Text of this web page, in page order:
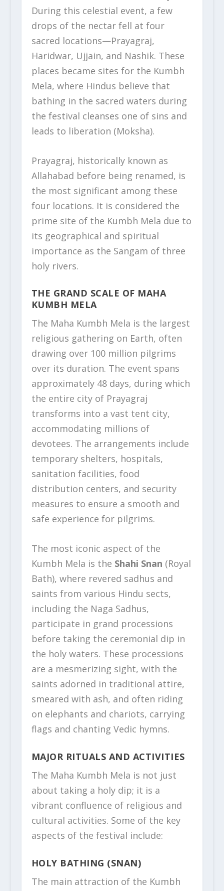
During this celestial event, a few
drops of the nectar fell at four
sacred locations—Prayagraj,
Haridwar, Ujjain, and Nashik. These
places became sites for the Kumbh
Mela, where Hindus believe that
bathing in the sacred waters during
the festival cleanses one of sins and
leads to liberation (Moksha).
Prayagraj, historically known as
Allahabad before being renamed, is
the most significant among these
four locations. It is considered the
prime site of the Kumbh Mela due to
its geographical and spiritual
importance as the Sangam of three
holy rivers.
THE GRAND SCALE OF MAHA
KUMBH MELA
The Maha Kumbh Mela is the largest
religious gathering on Earth, often
drawing over 100 million pilgrims
over its duration. The event spans
approximately 48 days, during which
the entire city of Prayagraj
transforms into a vast tent city,
accommodating millions of
devotees. The arrangements include
temporary shelters, hospitals,
sanitation facilities, food
distribution centers, and security
measures to ensure a smooth and
safe experience for pilgrims.
The most iconic aspect of the
Kumbh Mela is the Shahi Snan (Royal
Bath), where revered sadhus and
saints from various Hindu sects,
including the Naga Sadhus,
participate in grand processions
before taking the ceremonial dip in
the holy waters. These processions
are a mesmerizing sight, with the
saints adorned in traditional attire,
smeared with ash, and often riding
on elephants and chariots, carrying
flags and chanting Vedic hymns.
MAJOR RITUALS AND ACTIVITIES
The Maha Kumbh Mela is not just
about taking a holy dip; it is a
vibrant confluence of religious and
cultural activities. Some of the key
aspects of the festival include:
HOLY BATHING (SNAN)
The main attraction of the Kumbh